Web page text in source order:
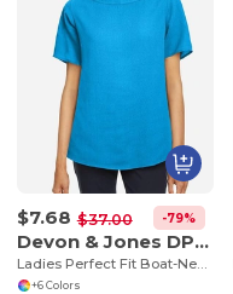
$7.68 $37.00 -79%
Devon & Jones DP613W
Ladies Perfect Fit Boat-Neck Blouse
+6 Colors